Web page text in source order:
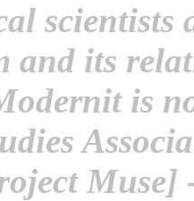
and its
is